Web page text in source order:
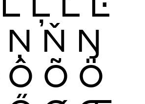
Ņ Ň Ŋ
Ô Õ Ö